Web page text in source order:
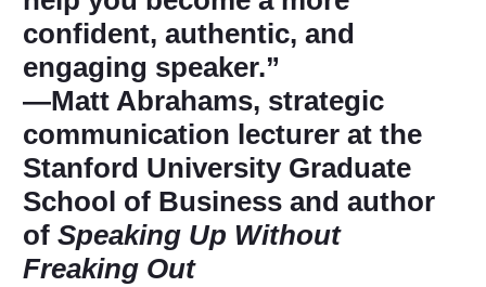
confident, authentic, and
engaging speaker.”
―Matt Abrahams, strategic
communication lecturer at the
Stanford University Graduate
School of Business and author
of Speaking Up Without
Freaking Out